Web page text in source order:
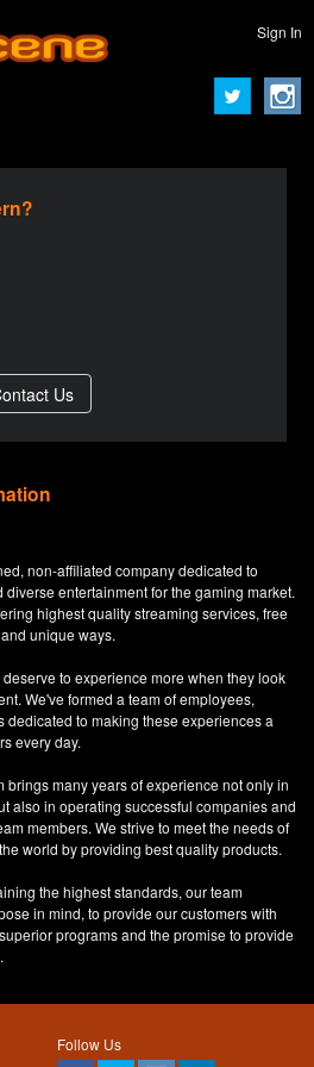
Sign In
non-affiliated company dedicated to
entertainment for the gaming market.
highest quality streaming services, free
unique ways.
to experience more when they look
We've formed a team of employees,
dedicated to making these experiences a
every day.
brings many years of experience not only in
also in operating successful companies and
members. We strive to meet the needs of
world by providing best quality products.
the highest standards, our team
in mind, to provide our customers with
programs and the promise to provide
Follow Us